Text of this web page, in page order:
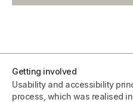
Getting involved
Usability and accessibility
process, which was realised